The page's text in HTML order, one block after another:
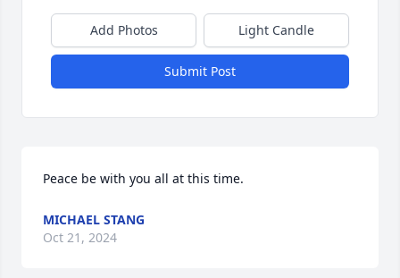
Add Photos Light Candle
Submit Post
Peace be with you all at this time.
MICHAEL STANG
Oct 21, 2024